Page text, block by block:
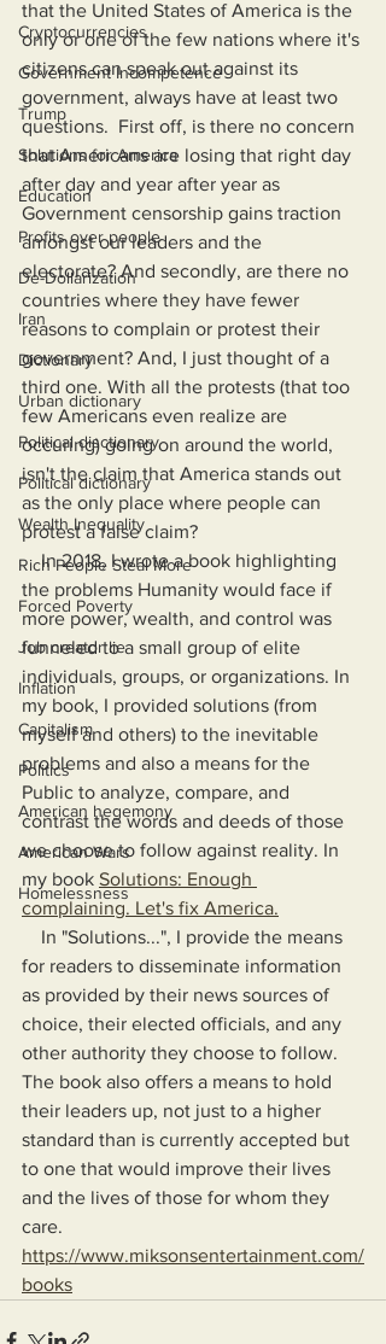
Cryptocurrencies
Government Incompetence
Trump
Solutions for America
Education
Profits over people
De-Dollarization
Iran
Dictionary
Urban dictionary
Political disctionary
Political dictionary
Wealth Inequality
Rich People Steal More
Forced Poverty
Job creator lie
Inflation
Capitalism
Politics
American hegemony
American Wars
Homelessness
that the United States of America is the
only or one of the few nations where it's
citizens can speak out against its
government, always have at least two
questions.  First off, is there no concern
that Americans are losing that right day
after day and year after year as
Government censorship gains traction
amongst our leaders and the
electorate? And secondly, are there no
countries where they have fewer
reasons to complain or protest their
government? And, I just thought of a
third one. With all the protests (that too
few Americans even realize are
occuring) going on around the world,
isn't the claim that America stands out
as the only place where people can
protest a false claim?
    In 2018, I wrote a book highlighting
the problems Humanity would face if
more power, wealth, and control was
funneled to a small group of elite
individuals, groups, or organizations. In
my book, I provided solutions (from
myself and others) to the inevitable
problems and also a means for the
Public to analyze, compare, and
contrast the words and deeds of those
we choose to follow against reality. In
my book Solutions: Enough
complaining. Let's fix America.
for readers to disseminate information
as provided by their news sources of
choice, their elected officials, and any
other authority they choose to follow.
The book also offers a means to hold
their leaders up, not just to a higher
standard than is currently accepted but
to one that would improve their lives
and the lives of those for whom they
care.
https://www.miksonsentertainment.com/
books